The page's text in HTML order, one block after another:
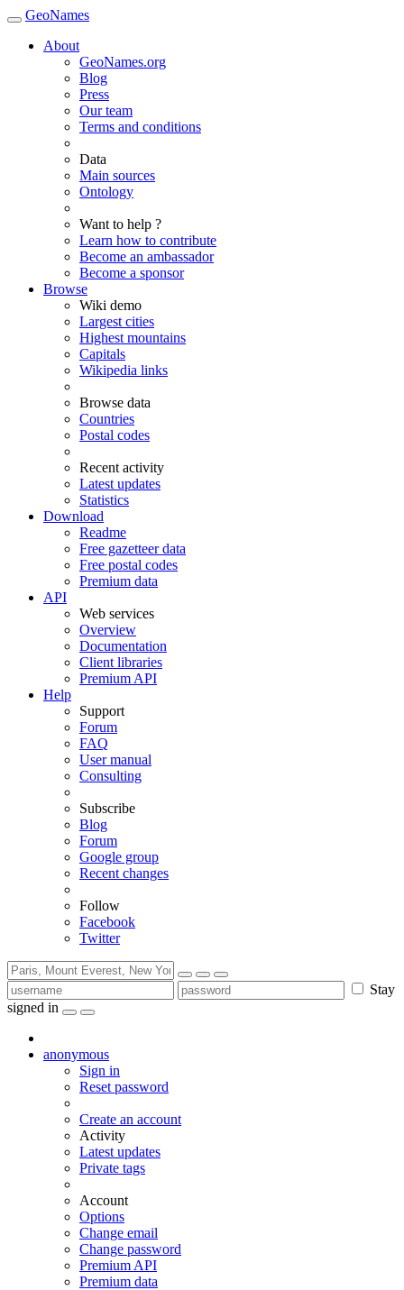
GeoNames
About
GeoNames.org
Blog
Press
Our team
Terms and conditions
Data
Main sources
Ontology
Want to help ?
Learn how to contribute
Become an ambassador
Become a sponsor
Browse
Wiki demo
Largest cities
Highest mountains
Capitals
Wikipedia links
Browse data
Countries
Postal codes
Recent activity
Latest updates
Statistics
Download
Readme
Free gazetteer data
Free postal codes
Premium data
API
Web services
Overview
Documentation
Client libraries
Premium API
Help
Support
Forum
FAQ
User manual
Consulting
Subscribe
Blog
Forum
Google group
Recent changes
Follow
Facebook
Twitter
Stay
signed in
anonymous
Sign in
Reset password
Create an account
Activity
Latest updates
Private tags
Account
Options
Change email
Change password
Premium API
Premium data